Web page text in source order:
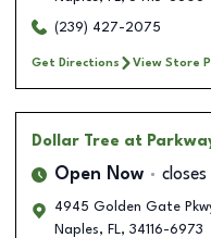
(239) 427-2075
Get Directions View Store
Dollar Tree at
Open Now
4945 Golden Gate
Naples, FL, 34116-6973